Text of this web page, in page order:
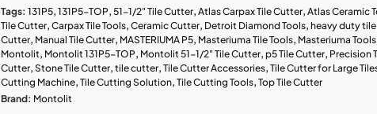
Tags: 131P5, 131P5-TOP, 51-1/2" Tile Cutter, Atlas Carpax Tile Cutter, Atlas Ceramic
Tile Cutter, Carpax Tile Tools, Ceramic Cutter, Detroit Diamond Tools, heavy duty
Cutter, Manual Tile Cutter, MASTERIUMA P5, Masteriuma Tile Tools, Masteriuma Tools
Montolit, Montolit 131P5-TOP, Montolit 51-1/2" Tile Cutter, p5 Tile Cutter, Precision
Cutter, Stone Tile Cutter, tile cutter, Tile Cutter Accessories, Tile Cutter for Large
Cutting Machine, Tile Cutting Solution, Tile Cutting Tools, Top Tile Cutter
Brand: Montolit